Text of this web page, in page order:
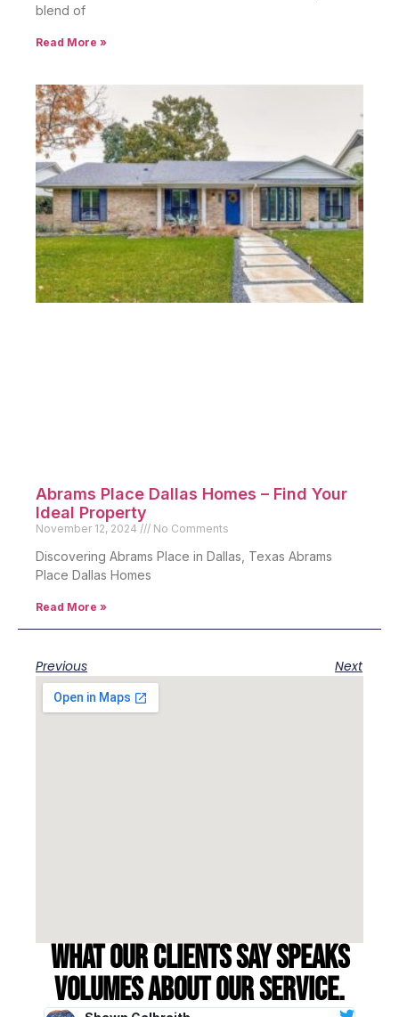
blend of
Read More »
Abrams Place Dallas Homes – Find Your
Ideal Property
November 12, 2024 No Comments
Discovering Abrams Place in Dallas, Texas Abrams
Place Dallas Homes
Read More »
Previous Next
What our clients say speaks
volumes about our service.